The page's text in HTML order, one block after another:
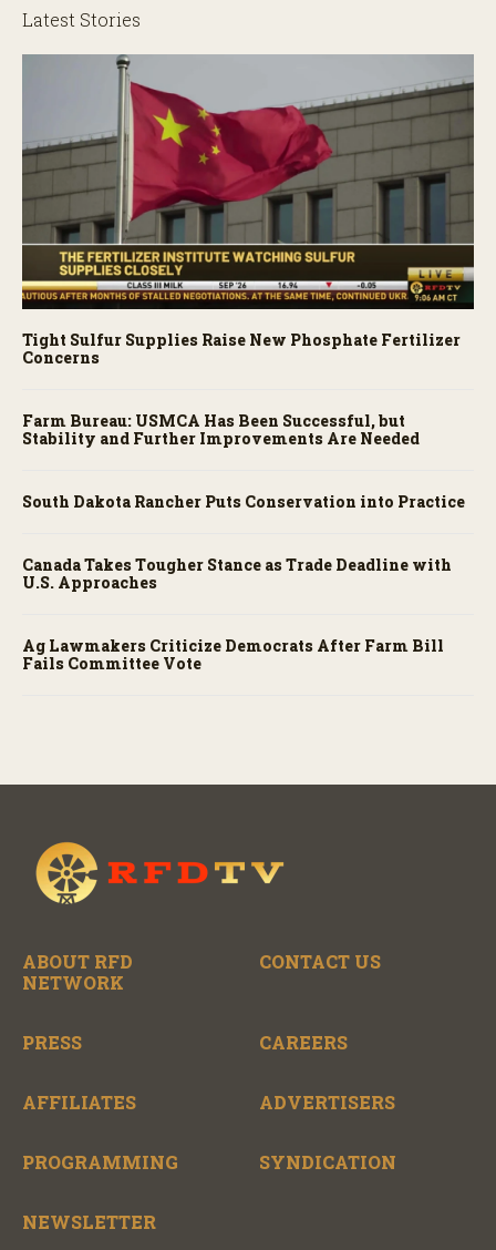
Latest Stories
Tight Sulfur Supplies Raise New Phosphate Fertilizer
Concerns
Farm Bureau: USMCA Has Been Successful, but
Stability and Further Improvements Are Needed
South Dakota Rancher Puts Conservation into Practice
Canada Takes Tougher Stance as Trade Deadline with
U.S. Approaches
Ag Lawmakers Criticize Democrats After Farm Bill
Fails Committee Vote
ABOUT RFD
NETWORK
CONTACT US
PRESS CAREERS
AFFILIATES ADVERTISERS
PROGRAMMING SYNDICATION
NEWSLETTER